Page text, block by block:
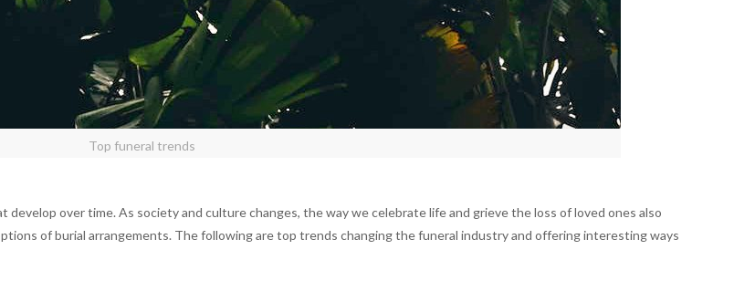
Top funeral trends
over time. As society and culture changes, the way we celebrate life and grieve the loss of loved ones also
of burial arrangements. The following are top trends changing the funeral industry and offering interesting ways